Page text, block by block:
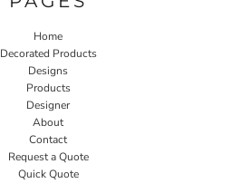
Home
Decorated Products
Designs
Products
Designer
About
Contact
Request a Quote
Quick Quote